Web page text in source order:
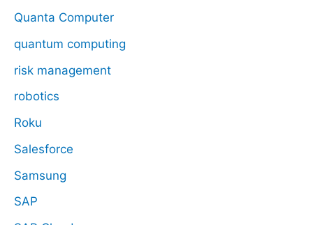
Quanta Computer
quantum computing
risk management
robotics
Roku
Salesforce
Samsung
SAP